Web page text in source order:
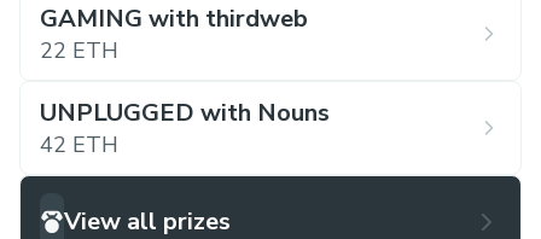
GAMING with thirdweb
22 ETH
UNPLUGGED with Nouns
42 ETH
View all prizes